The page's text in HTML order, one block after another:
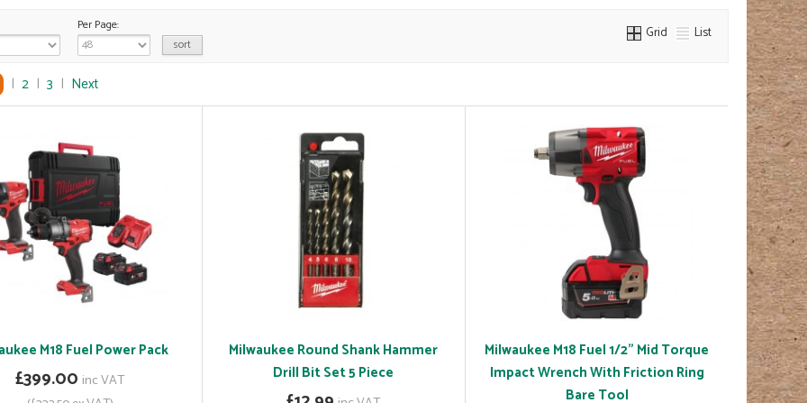
Per Page: Grid List
| 2 | 3 | Next
M18 Fuel Power Pack
£399.00 inc VAT
Milwaukee Round Shank Hammer
Drill Bit Set 5 Piece
Milwaukee M18 Fuel 1/2" Mid Torque
Impact Wrench With Friction Ring
Bare Tool